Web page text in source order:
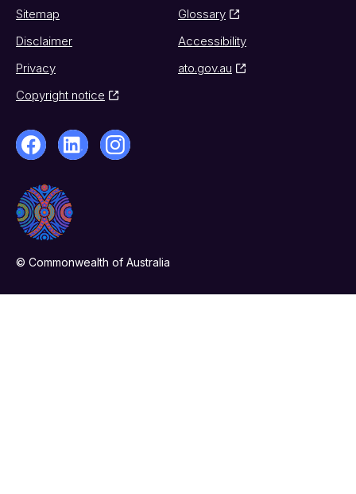
Sitemap
Glossary
Disclaimer
Accessibility
Privacy
ato.gov.au
Copyright notice
© Commonwealth of Australia